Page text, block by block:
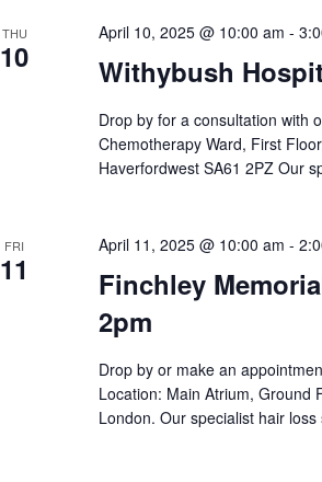
THU
10 Withybush
April 10, 2025 @ 10:00 am -
Drop by for a consultation with
Chemotherapy Ward, First
Haverfordwest SA61 2PZ Our
FRI
11
Finchley
2pm
April 11, 2025 @ 10:00 am -
Drop by or make an
Location: Main Atrium, Ground
London. Our specialist hair